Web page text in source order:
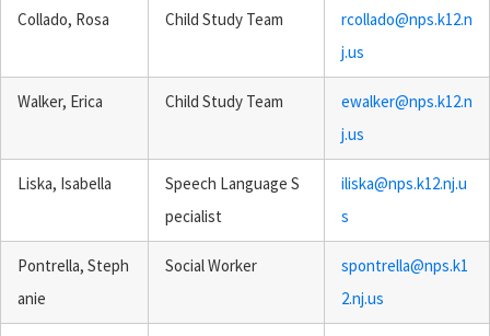
Collado, Rosa Child Study Team
rcollado@nps.k12.n
j.us
Walker, Erica Child Study Team
ewalker@nps.k12.n
j.us
Liska, Isabella
Speech Language S
pecialist
iliska@nps.k12.nj.u
s
Pontrella, Steph
anie
Social Worker
spontrella@nps.k1
2.nj.us